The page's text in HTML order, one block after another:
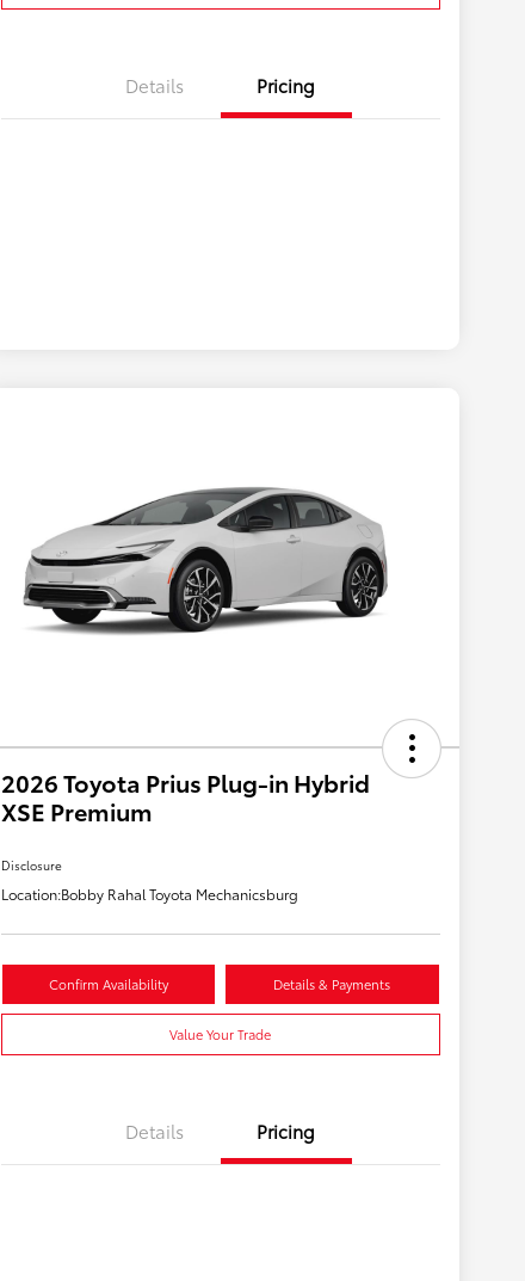
Details Pricing
2026 Toyota Prius Plug-in Hybrid
XSE Premium
Disclosure
Location:Bobby Rahal Toyota Mechanicsburg
Confirm Availability Details & Payments
Value Your Trade
Details Pricing